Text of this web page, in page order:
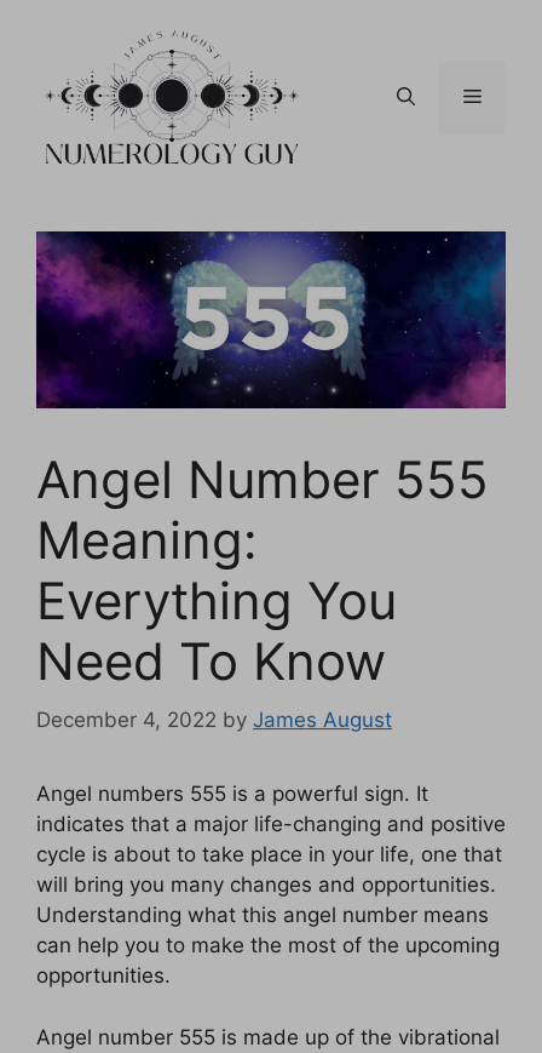
content
Menu
Angel Number 555
Meaning:
Everything You
Need To Know
December 4, 2022 by James August
Angel numbers 555 is a powerful sign. It
indicates that a major life-changing and positive
cycle is about to take place in your life, one that
will bring you many changes and opportunities.
Understanding what this angel number means
can help you to make the most of the upcoming
opportunities.
Angel number 555 is made up of the vibrational